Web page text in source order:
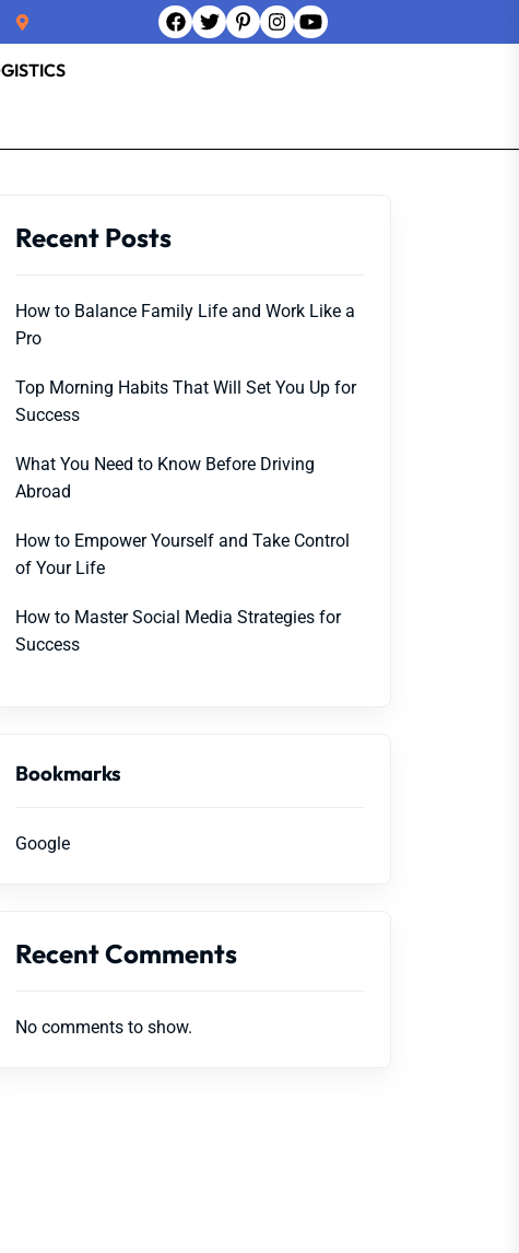
Recent Posts
How to Balance Family Life and Work Like a
Pro
Top Morning Habits That Will Set You Up for
Success
What You Need to Know Before Driving
Abroad
How to Empower Yourself and Take Control
of Your Life
How to Master Social Media Strategies for
Success
Bookmarks
Google
Recent Comments
No comments to show.